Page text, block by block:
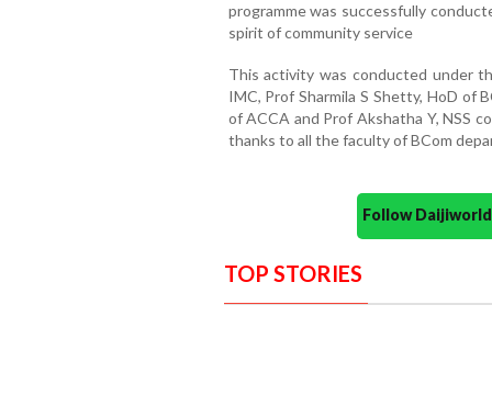
programme was successfully
spirit of community service
This activity was conducted under
IMC, Prof Sharmila S Shetty, HoD of
of ACCA and Prof Akshatha Y, NSS
thanks to all the faculty of BCom
Follow
TOP STORIES